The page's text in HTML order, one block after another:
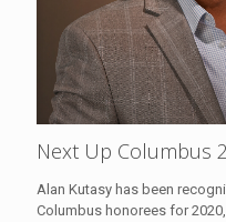
Next Up Columbus
Alan Kutasy has been
Columbus honorees for